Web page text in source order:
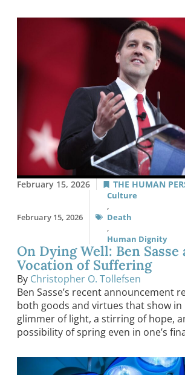
February 15, 2026 THE HUMAN
February 15, 2026
Culture
,
Death
,
Human Dignity
On Dying Well: Ben Sasse
Vocation of Suffering
By Christopher O. Tollefsen
Ben Sasse’s recent announcement
both goods and virtues that show in
glimmer of light, a stirring of hope,
possibility of spring even in one’s